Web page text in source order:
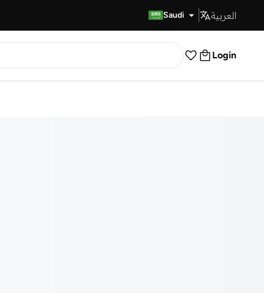
Saudi العربية
Login